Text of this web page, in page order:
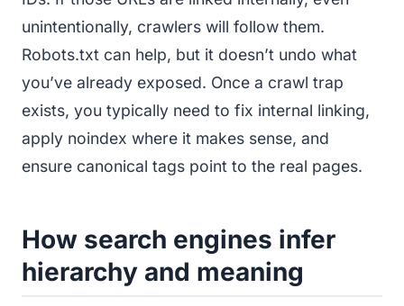
unintentionally, crawlers will follow them.
Robots.txt can help, but it doesn’t undo what
you’ve already exposed. Once a crawl trap
exists, you typically need to fix internal linking,
apply noindex where it makes sense, and
ensure canonical tags point to the real pages.
How search engines infer
hierarchy and meaning